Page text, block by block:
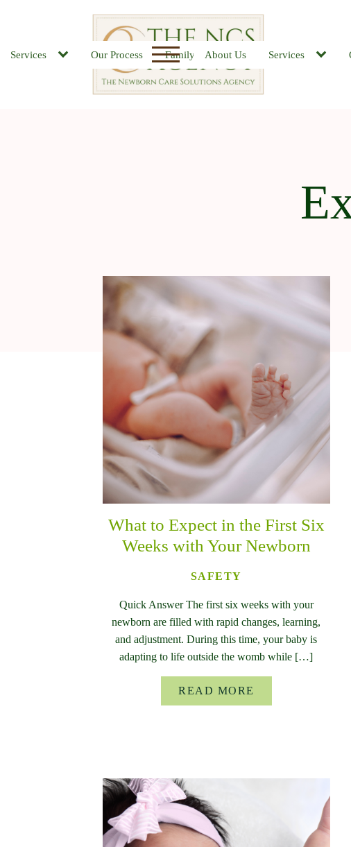
Services Our Process Family FAQs Job Board
About Us Services
What to Expect in the First Six
Weeks with Your Newborn
SAFETY
Quick Answer The first six weeks with your
newborn are filled with rapid changes, learning,
and adjustment. During this time, your baby is
adapting to life outside the womb while […]
READ MORE